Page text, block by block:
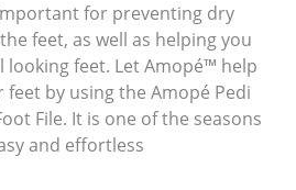
for preventing dry
feet, as well as helping you
feet. Let Amopé™ help
by using the Amopé Pedi
File. It is one of the seasons
and effortless